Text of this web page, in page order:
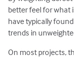
better feel for what
have typically
trends in
On most projects,